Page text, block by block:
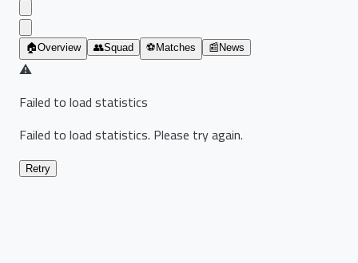
🏠Overview 👥Squad ⚽ Matches 📰 News
⚠️
Failed to load statistics
Failed to load statistics. Please try again.
Retry